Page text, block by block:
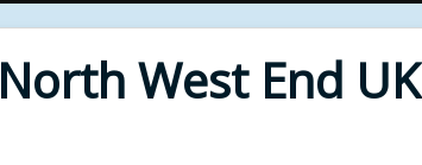
North West End UK